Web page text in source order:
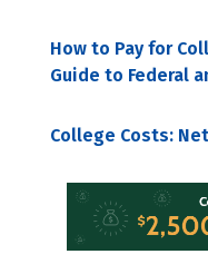
How to Pay for
Guide to Federal
College Costs: